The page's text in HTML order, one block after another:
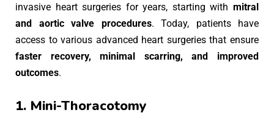
invasive heart surgeries for years, starting with mitral
and aortic valve procedures. Today, patients have
access to various advanced heart surgeries that ensure
faster recovery, minimal scarring, and improved
outcomes.
1. Mini-Thoracotomy